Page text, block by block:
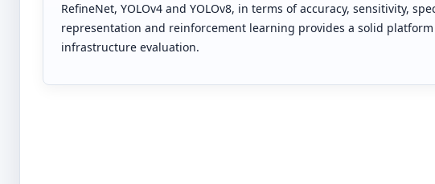
RefineNet, YOLOv4 and YOLOv8, in terms of accuracy, sensitivity,
representation and reinforcement learning provides a solid
infrastructure evaluation.